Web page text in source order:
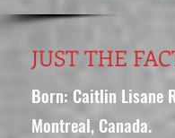
JUST THE
Born: Caitlin Lisane
Montreal, Canada.